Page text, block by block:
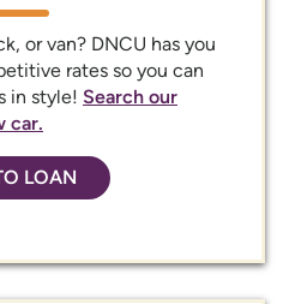
or van? DNCU has you
rates so you can
in style! Search our
car.
LOAN